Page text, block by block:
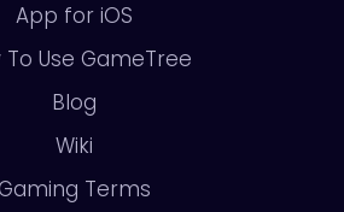
App for iOS
To Use GameTree
Blog
Wiki
Terms